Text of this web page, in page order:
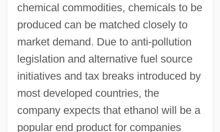
chemical commodities, chemicals to be
produced can be matched closely to
market demand. Due to anti-pollution
legislation and alternative fuel source
initiatives and tax breaks introduced by
most developed countries, the
company expects that ethanol will be a
popular end product for companies